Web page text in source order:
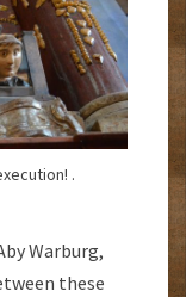
.
Warburg,
these